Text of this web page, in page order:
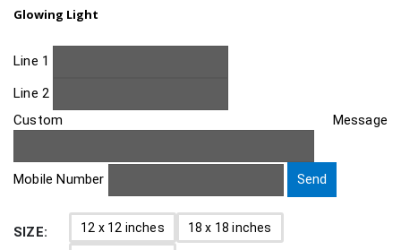
Glowing Light
Line 1
Line 2
Custom Message
Mobile Number
SIZE 12 x 12 inches 18 x 18 inches